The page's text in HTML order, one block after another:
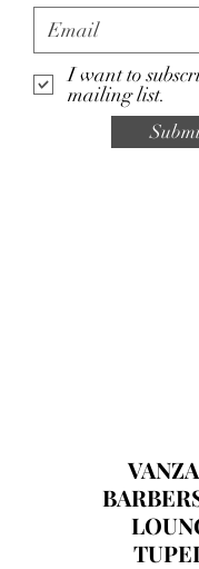
I want to
mailing list.